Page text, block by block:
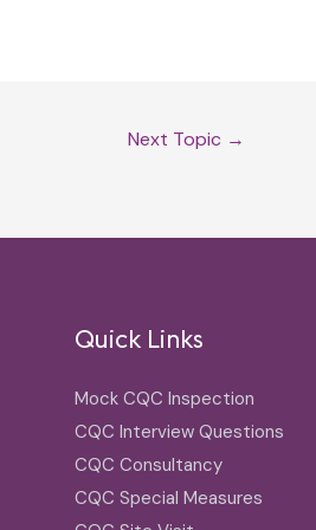
Next Topic →
Quick Links
Mock CQC Inspection
CQC Interview Questions
CQC Consultancy
CQC Special Measures